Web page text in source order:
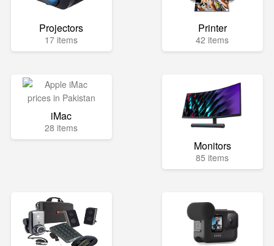
Projectors
17 items
Printer
42 items
iMac
28 items
Monitors
85 items